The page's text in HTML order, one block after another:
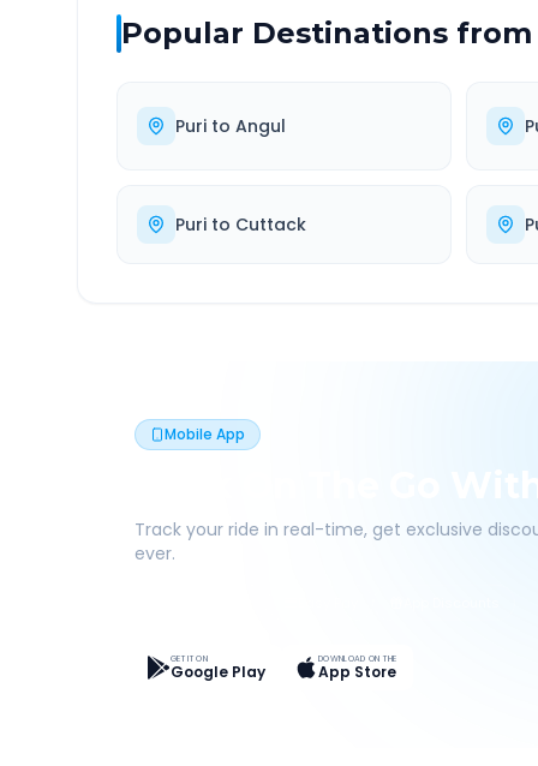
Popular Destinations from
Puri to Angul
Puri to Cuttack
Mobile App
Track your ride in real-time, get exclusive
ever.
GET IT ON
Google Play
DOWNLOAD ON THE
App Store